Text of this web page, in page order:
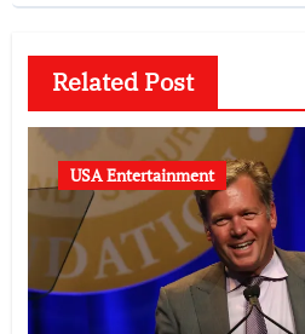
Related Post
USA Entertainment